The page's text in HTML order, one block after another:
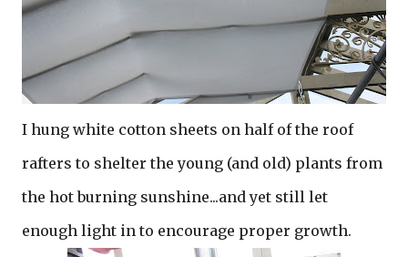
I hung white cotton sheets on half of the roof
rafters to shelter the young (and old) plants from
the hot burning sunshine...and yet still let
enough light in to encourage proper growth.